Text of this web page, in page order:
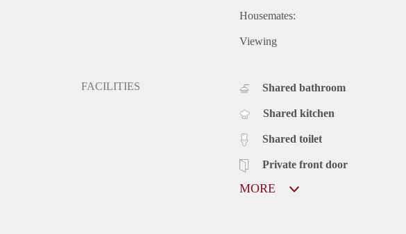
Housemates:
Viewing
FACILITIES Shared bathroom
Shared kitchen
Shared toilet
Private front door
MORE